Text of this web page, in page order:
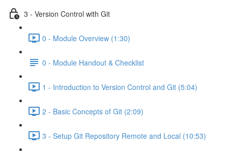
3 - Version Control with Git
0 - Module Overview (1:30)
0 - Module Handout & Checklist
1 - Introduction to Version Control and Git (5:04)
2 - Basic Concepts of Git (2:09)
3 - Setup Git Repository Remote and Local (10:53)